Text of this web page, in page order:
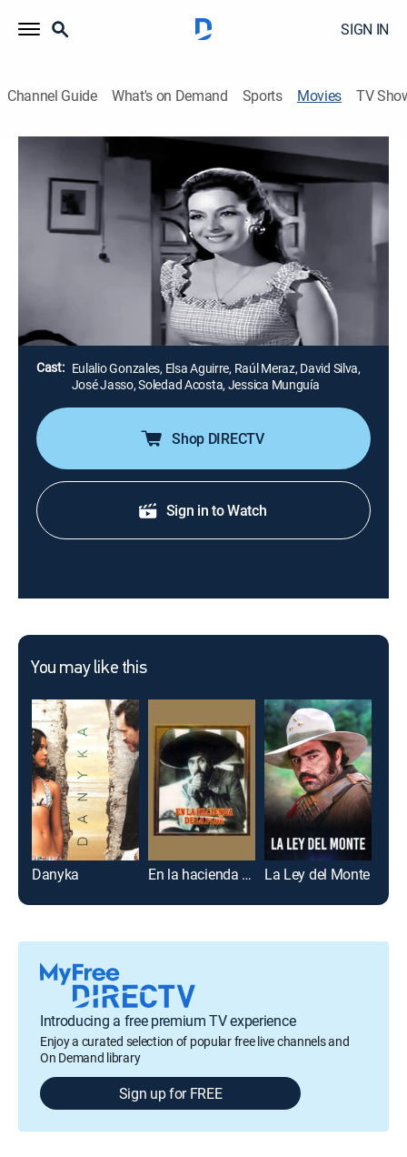
SIGN IN
Channel Guide What's on Demand Sports Movies TV
El pistolero desconocido
1h 45m|Drama, Western
Unos cuatreros deciden robar el ganado de un
indefenso anciano, pero ignoran que alguien los vigila
Director:
Miguel Delgado
Cast: Eulalio Gonzales, Elsa Aguirre, Raúl Meraz, David Silva,
José Jasso, Soledad Acosta, Jessica Munguía
Shop DIRECTV
Sign in to Watch
You may like this
Danyka En la hacienda de la flor La Ley del Monte
Introducing a free premium TV experience
Enjoy a curated selection of popular free live channels and
On Demand library
Sign up for FREE